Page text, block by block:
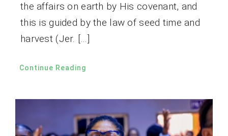
the affairs on earth by His covenant, and
this is guided by the law of seed time and
harvest (Jer. […]
Continue Reading